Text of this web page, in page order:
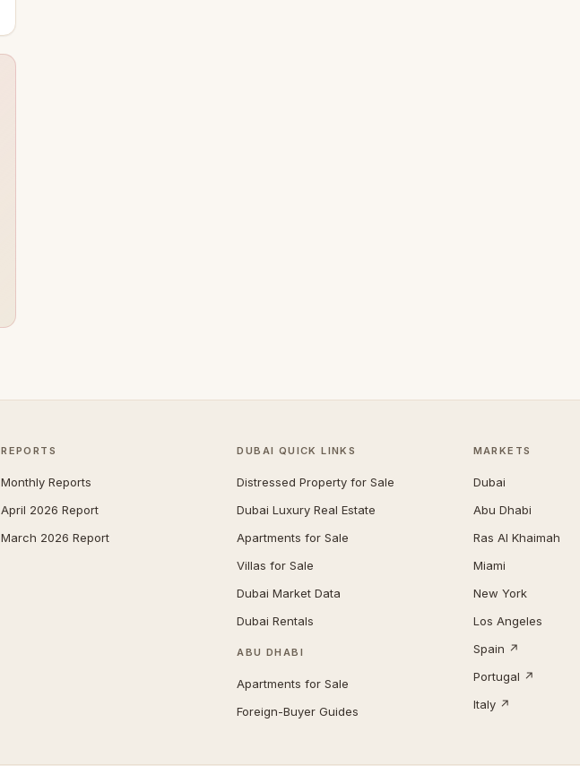
REPORTS
Monthly Reports
April 2026 Report
March 2026 Report
DUBAI QUICK LINKS
Distressed Property for Sale
Dubai Luxury Real Estate
Apartments for Sale
Villas for Sale
Dubai Market Data
Dubai Rentals
ABU DHABI
Apartments for Sale
Foreign-Buyer Guides
MARKETS
Dubai
Abu Dhabi
Ras Al Khaimah
Miami
New York
Los Angeles
Spain ↗
Portugal ↗
Italy ↗